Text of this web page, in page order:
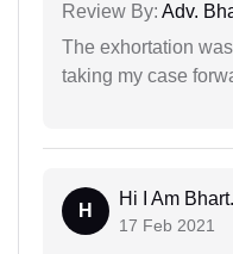
Review By: Adv.
The exhortation
taking my case
H
Hi I Am
17 Feb 2021